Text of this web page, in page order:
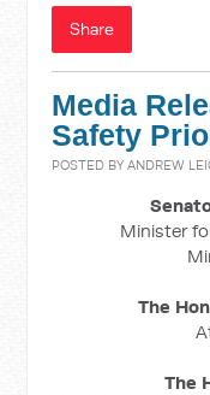
Share
Media
Safety
POSTED BYANDREW
Minister
The
The